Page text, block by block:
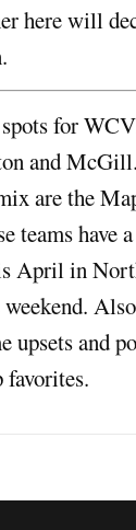
here will
for
and
are the
teams have
April in
upsets and
favorites.